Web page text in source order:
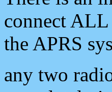
connect ALL
the APRS
any two